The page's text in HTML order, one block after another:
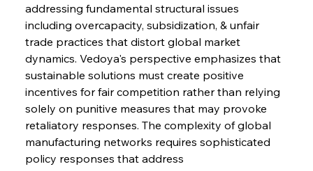
addressing fundamental structural issues
including overcapacity, subsidization, & unfair
trade practices that distort global market
dynamics. Vedoya's perspective emphasizes that
sustainable solutions must create positive
incentives for fair competition rather than relying
solely on punitive measures that may provoke
retaliatory responses. The complexity of global
manufacturing networks requires sophisticated
policy responses that address